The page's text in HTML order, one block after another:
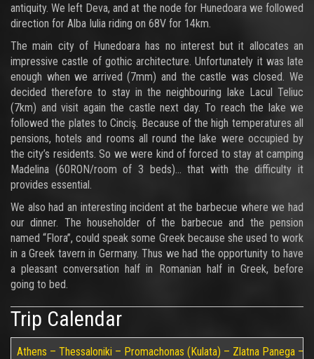
antiquity. We left Deva, and at the node for Hunedoara we followed
direction for Alba Iulia riding on 68V for 14km.
The main city of Hunedoara has no interest but it allocates an
impressive castle of gothic architecture. Unfortunately it was late
enough when we arrived (7mm) and the castle was closed. We
decided therefore to stay in the neighbouring lake Lacul Teliuc
(7km) and visit again the castle next day. To reach the lake we
followed the plates to Cinciş. Because of the high temperatures all
pensions, hotels and rooms all round the lake were occupied by
the city’s residents. So we were kind of forced to stay at camping
Madelina (60RON/room of 3 beds)… that with the difficulty it
provides essential.
We also had an interesting incident at the barbecue where we had
our dinner. The householder of the barbecue and the pension
named “Flora”, could speak some Greek because she used to work
in a Greek tavern in Germany. Thus we had the opportunity to have
a pleasant conversation half in Romanian half in Greek, before
going to bed.
Trip Calendar
Athens – Thessaloniki – Promachonas (Kulata) – Zlatna Panega –